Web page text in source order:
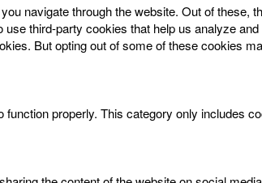
navigate through the website. Out of
third-party cookies that help us analyze
But opting out of some of these cookies
properly. This category only includes